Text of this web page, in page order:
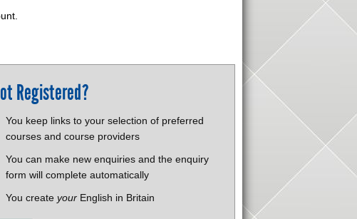
Registered?
You keep links to your selection of preferred
courses and course providers
You can make new enquiries and the enquiry
form will complete automatically
You create yourEnglish in Britain